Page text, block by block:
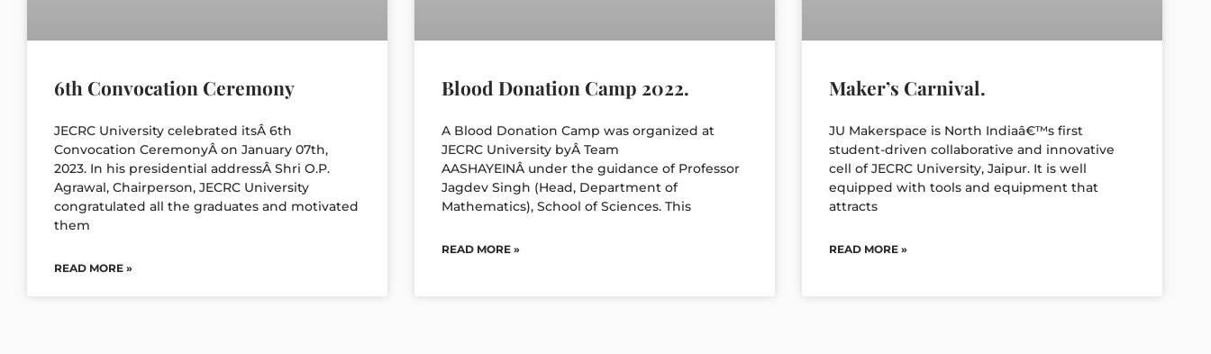
6th Convocation Ceremony
JECRC University celebrated itsÂ 6th
Convocation CeremonyÂ on January 07th,
2023. In his presidential addressÂ Shri O.P.
Agrawal, Chairperson, JECRC University
congratulated all the graduates and motivated
them
READ MORE »
Blood Donation Camp 2022.
A Blood Donation Camp was organized at
JECRC University byÂ Team
AASHAYEINÂ under the guidance of Professor
Jagdev Singh (Head, Department of
Mathematics), School of Sciences. This
READ MORE »
Maker’s Carnival.
JU Makerspace is North Indiaâ€™s first
student-driven collaborative and innovative
cell of JECRC University, Jaipur. It is well
equipped with tools and equipment that
attracts
READ MORE »